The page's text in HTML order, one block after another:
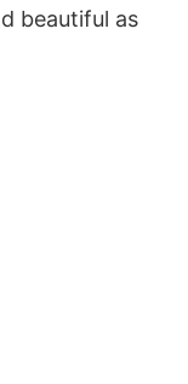
beautiful as